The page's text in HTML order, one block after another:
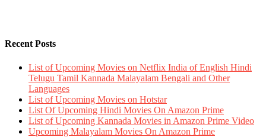
Recent Posts
List of Upcoming Movies on Netflix India of English Hindi
Telugu Tamil Kannada Malayalam Bengali and Other
Languages
List of Upcoming Movies on Hotstar
List Of Upcoming Hindi Movies On Amazon Prime
List of Upcoming Kannada Movies in Amazon Prime Video
Upcoming Malayalam Movies On Amazon Prime